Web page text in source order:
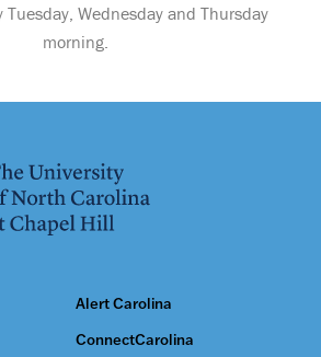
Tuesday, Wednesday and Thursday
morning.
Alert Carolina
ConnectCarolina